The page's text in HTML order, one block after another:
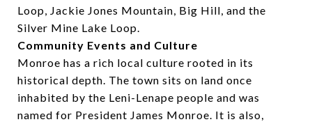
Loop, Jackie Jones Mountain, Big Hill, and the
Silver Mine Lake Loop.
Community Events and Culture
Monroe has a rich local culture rooted in its
historical depth. The town sits on land once
inhabited by the Leni-Lenape people and was
named for President James Monroe. It is also,